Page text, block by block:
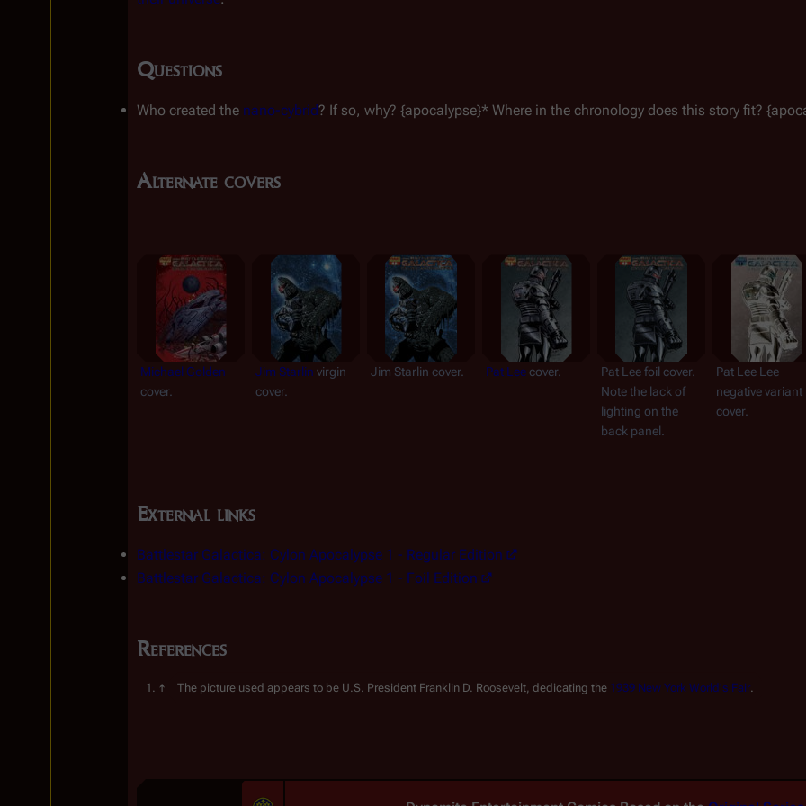
Questions
Who created the nano-cybrid? If so, why? {apocalypse}* Where in the chronology does this story fit? {
Alternate covers
Michael Golden
cover.
Jim Starlin virgin
cover.
Jim Starlin cover. Pat Lee cover.
Pat Lee foil cover.
Note the lack of
lighting on the
back panel.
Pat Lee Lee
negative variant
cover.
External links
Battlestar Galactica: Cylon Apocalypse 1 - Regular Edition
Battlestar Galactica: Cylon Apocalypse 1 - Foil Edition
References
The picture used appears to be U.S. President Franklin D. Roosevelt, dedicating the 1939 New York World's Fair.